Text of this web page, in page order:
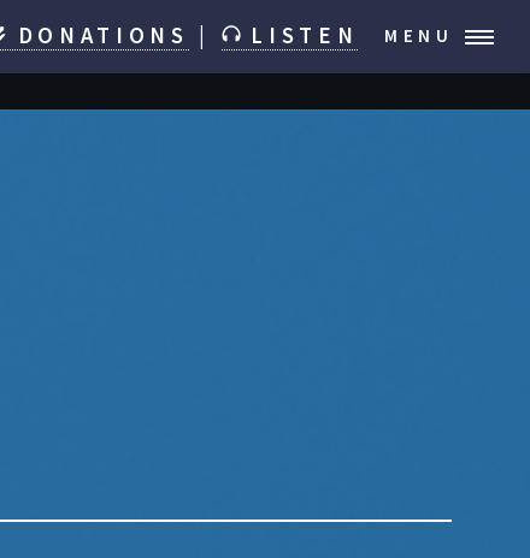
DONATIONS LISTEN MENU